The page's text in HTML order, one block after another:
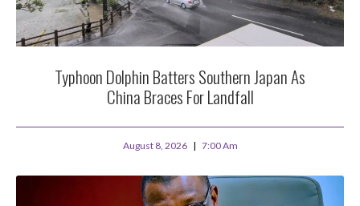
Typhoon Dolphin Batters Southern Japan As
China Braces For Landfall
August 8, 2026 7:00 Am